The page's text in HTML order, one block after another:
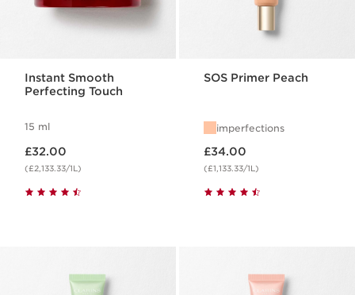
Instant Smooth
Perfecting Touch
15 ml
£32.00
(£2,133.33/1L)
SOS Primer Peach
imperfections
£34.00
(£1,133.33/1L)